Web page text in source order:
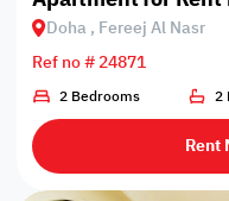
Doha , Fereej Al Nasr
Ref no # 24871
2 Bedrooms 2
Rent